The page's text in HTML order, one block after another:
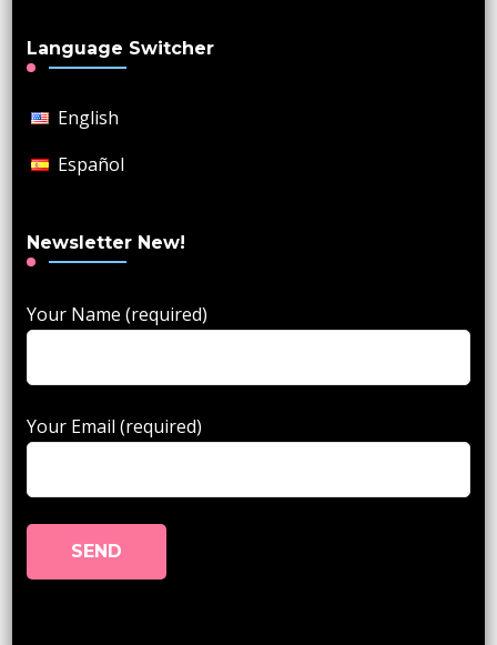
Language Switcher
English
Español
Newsletter New!
Your Name (required)
Your Email (required)